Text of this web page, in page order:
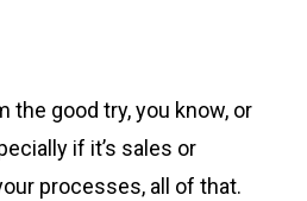
the good try, you know, or
if it’s sales or
processes, all of that.